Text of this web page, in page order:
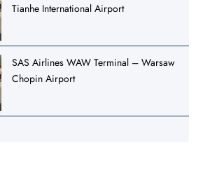
Tianhe International Airport
SAS Airlines WAW Terminal – Warsaw
Chopin Airport